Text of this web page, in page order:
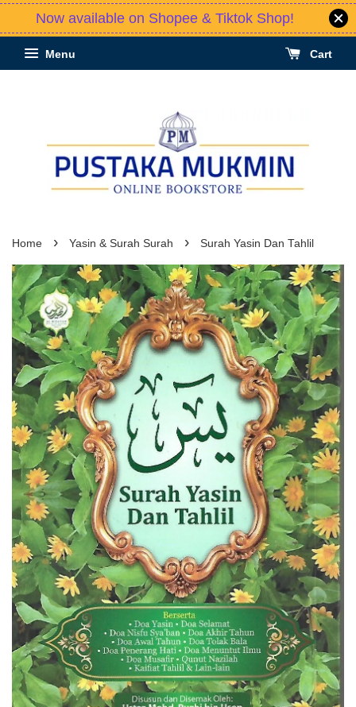
Now available on Shopee & Tiktok Shop!
Menu Cart
Home › Yasin & Surah Surah › Surah Yasin Dan Tahlil